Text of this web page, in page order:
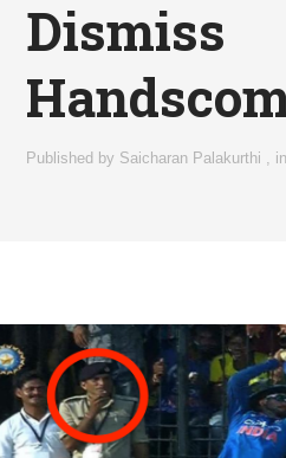
Dismiss
Published by Saicharan Palakurthi , in